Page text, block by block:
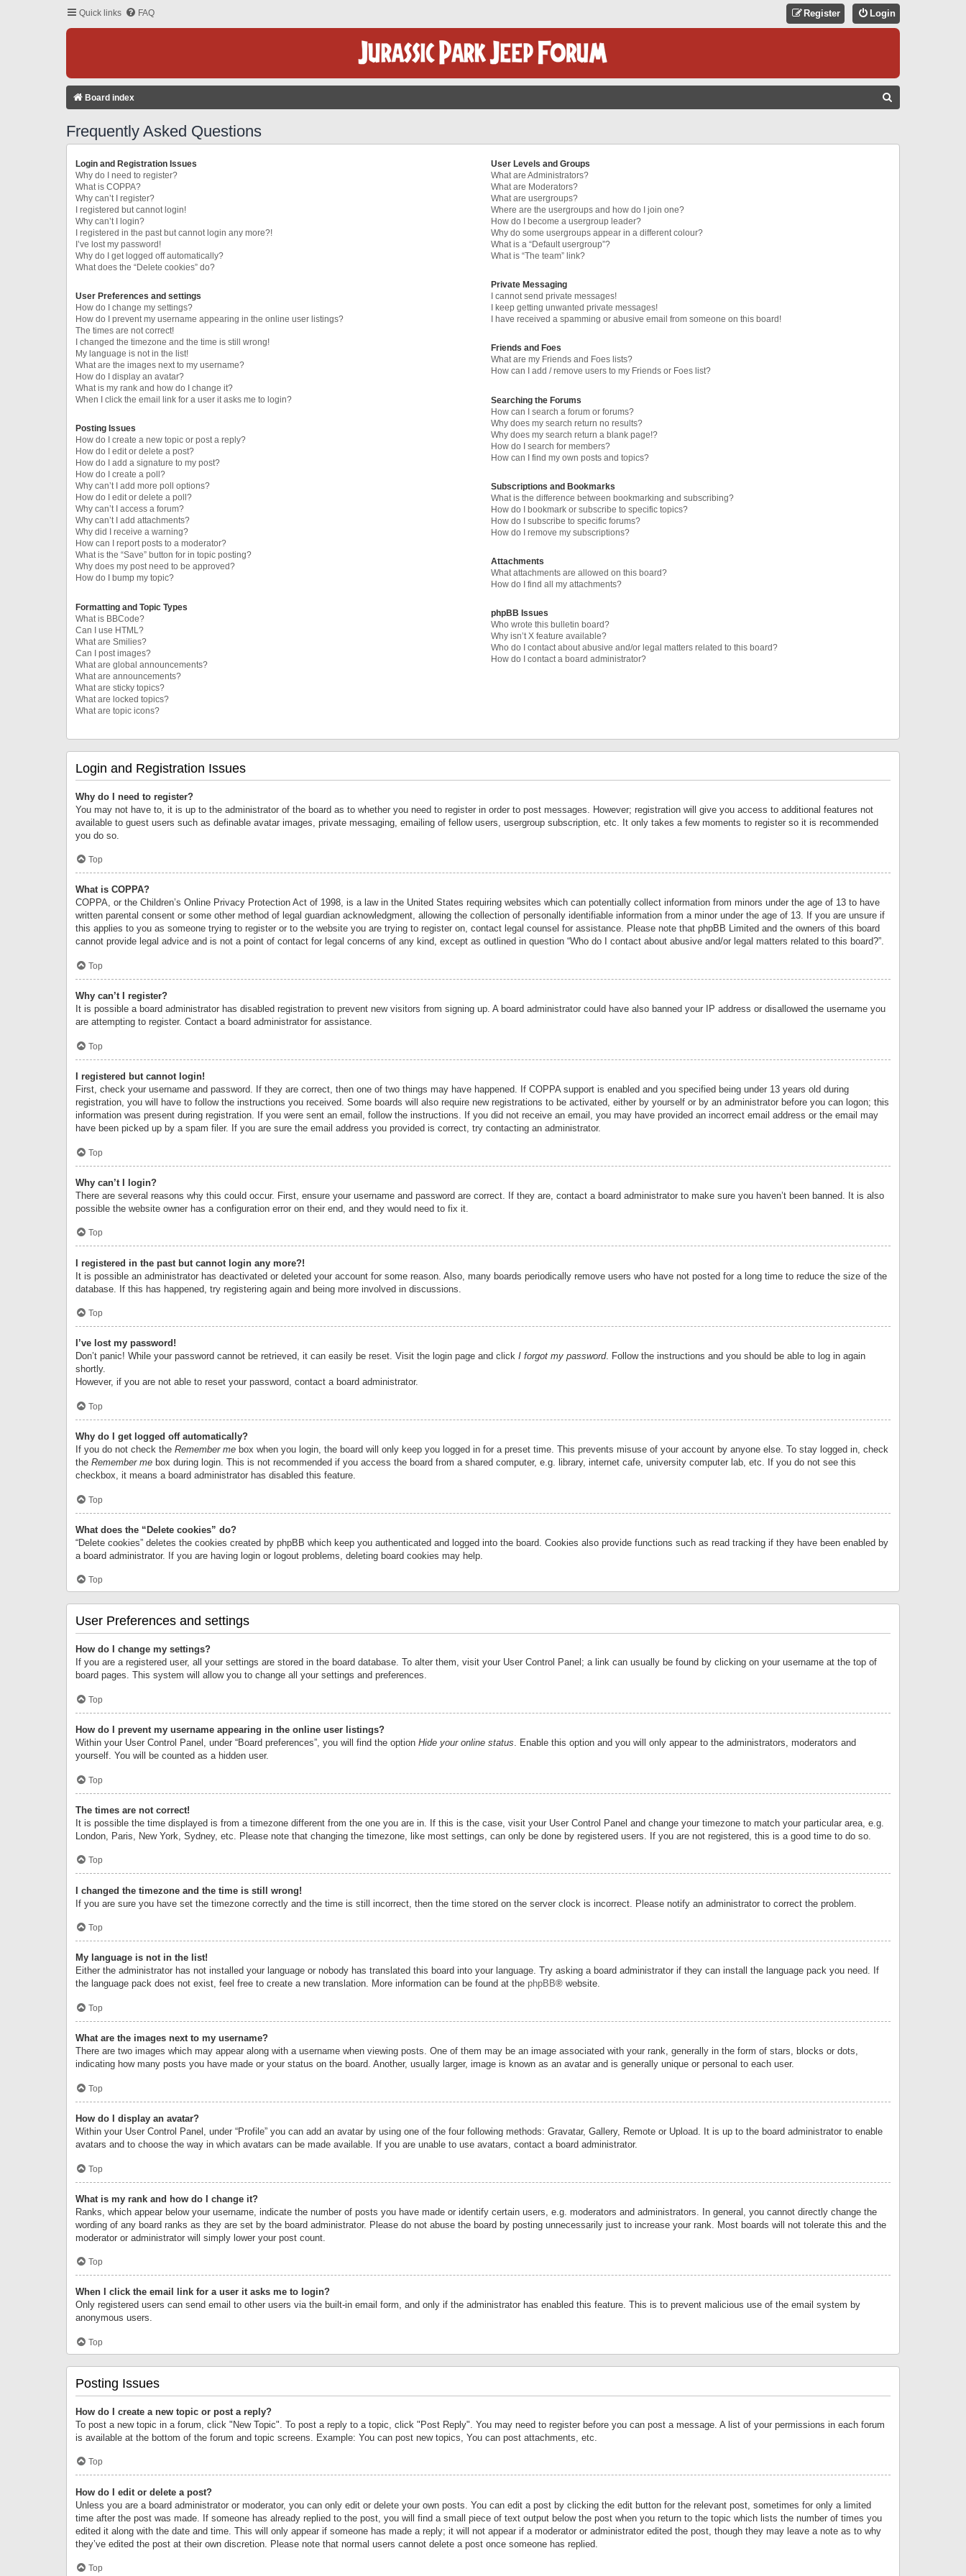
Quick links FAQ Login
Register
Board index
Frequently Asked Questions
Login and Registration Issues
Why do I need to register?
What is COPPA?
Why can’t I register?
I registered but cannot login!
Why can’t I login?
I registered in the past but cannot login any more?!
I’ve lost my password!
Why do I get logged off automatically?
What does the “Delete cookies” do?
User Preferences and settings
How do I change my settings?
How do I prevent my username appearing in the online user listings?
The times are not correct!
I changed the timezone and the time is still wrong!
My language is not in the list!
What are the images next to my username?
How do I display an avatar?
What is my rank and how do I change it?
When I click the email link for a user it asks me to login?
Posting Issues
How do I create a new topic or post a reply?
How do I edit or delete a post?
How do I add a signature to my post?
How do I create a poll?
Why can’t I add more poll options?
How do I edit or delete a poll?
Why can’t I access a forum?
Why can’t I add attachments?
Why did I receive a warning?
How can I report posts to a moderator?
What is the “Save” button for in topic posting?
Why does my post need to be approved?
How do I bump my topic?
Formatting and Topic Types
What is BBCode?
Can I use HTML?
What are Smilies?
Can I post images?
What are global announcements?
What are announcements?
What are sticky topics?
What are locked topics?
What are topic icons?
User Levels and Groups
What are Administrators?
What are Moderators?
What are usergroups?
Where are the usergroups and how do I join one?
How do I become a usergroup leader?
Why do some usergroups appear in a different colour?
What is a “Default usergroup”?
What is “The team” link?
Private Messaging
I cannot send private messages!
I keep getting unwanted private messages!
I have received a spamming or abusive email from someone on this board!
Friends and Foes
What are my Friends and Foes lists?
How can I add / remove users to my Friends or Foes list?
Searching the Forums
How can I search a forum or forums?
Why does my search return no results?
Why does my search return a blank page!?
How do I search for members?
How can I find my own posts and topics?
Subscriptions and Bookmarks
What is the difference between bookmarking and subscribing?
How do I bookmark or subscribe to specific topics?
How do I subscribe to specific forums?
How do I remove my subscriptions?
Attachments
What attachments are allowed on this board?
How do I find all my attachments?
phpBB Issues
Who wrote this bulletin board?
Why isn’t X feature available?
Who do I contact about abusive and/or legal matters related to this board?
How do I contact a board administrator?
Login and Registration Issues
Why do I need to register?
You may not have to, it is up to the administrator of the board as to whether you need to register in order to post messages. However; registration will give you access to additional features not
available to guest users such as definable avatar images, private messaging, emailing of fellow users, usergroup subscription, etc. It only takes a few moments to register so it is recommended
you do so.
Top
What is COPPA?
COPPA, or the Children’s Online Privacy Protection Act of 1998, is a law in the United States requiring websites which can potentially collect information from minors under the age of 13 to have
written parental consent or some other method of legal guardian acknowledgment, allowing the collection of personally identifiable information from a minor under the age of 13. If you are unsure if
this applies to you as someone trying to register or to the website you are trying to register on, contact legal counsel for assistance. Please note that phpBB Limited and the owners of this board
cannot provide legal advice and is not a point of contact for legal concerns of any kind, except as outlined in question “Who do I contact about abusive and/or legal matters related to this board?”.
Top
Why can’t I register?
It is possible a board administrator has disabled registration to prevent new visitors from signing up. A board administrator could have also banned your IP address or disallowed the username you
are attempting to register. Contact a board administrator for assistance.
Top
I registered but cannot login!
First, check your username and password. If they are correct, then one of two things may have happened. If COPPA support is enabled and you specified being under 13 years old during
registration, you will have to follow the instructions you received. Some boards will also require new registrations to be activated, either by yourself or by an administrator before you can logon; this
information was present during registration. If you were sent an email, follow the instructions. If you did not receive an email, you may have provided an incorrect email address or the email may
have been picked up by a spam filer. If you are sure the email address you provided is correct, try contacting an administrator.
Top
Why can’t I login?
There are several reasons why this could occur. First, ensure your username and password are correct. If they are, contact a board administrator to make sure you haven’t been banned. It is also
possible the website owner has a configuration error on their end, and they would need to fix it.
Top
I registered in the past but cannot login any more?!
It is possible an administrator has deactivated or deleted your account for some reason. Also, many boards periodically remove users who have not posted for a long time to reduce the size of the
database. If this has happened, try registering again and being more involved in discussions.
Top
I’ve lost my password!
Don’t panic! While your password cannot be retrieved, it can easily be reset. Visit the login page and click I forgot my password. Follow the instructions and you should be able to log in again
shortly.
However, if you are not able to reset your password, contact a board administrator.
Top
Why do I get logged off automatically?
If you do not check the Remember me box when you login, the board will only keep you logged in for a preset time. This prevents misuse of your account by anyone else. To stay logged in, check
the Remember me box during login. This is not recommended if you access the board from a shared computer, e.g. library, internet cafe, university computer lab, etc. If you do not see this
checkbox, it means a board administrator has disabled this feature.
Top
What does the “Delete cookies” do?
“Delete cookies” deletes the cookies created by phpBB which keep you authenticated and logged into the board. Cookies also provide functions such as read tracking if they have been enabled by
a board administrator. If you are having login or logout problems, deleting board cookies may help.
Top
User Preferences and settings
How do I change my settings?
If you are a registered user, all your settings are stored in the board database. To alter them, visit your User Control Panel; a link can usually be found by clicking on your username at the top of
board pages. This system will allow you to change all your settings and preferences.
Top
How do I prevent my username appearing in the online user listings?
Within your User Control Panel, under “Board preferences”, you will find the option Hide your online status. Enable this option and you will only appear to the administrators, moderators and
yourself. You will be counted as a hidden user.
Top
The times are not correct!
It is possible the time displayed is from a timezone different from the one you are in. If this is the case, visit your User Control Panel and change your timezone to match your particular area, e.g.
London, Paris, New York, Sydney, etc. Please note that changing the timezone, like most settings, can only be done by registered users. If you are not registered, this is a good time to do so.
Top
I changed the timezone and the time is still wrong!
If you are sure you have set the timezone correctly and the time is still incorrect, then the time stored on the server clock is incorrect. Please notify an administrator to correct the problem.
Top
My language is not in the list!
Either the administrator has not installed your language or nobody has translated this board into your language. Try asking a board administrator if they can install the language pack you need. If
the language pack does not exist, feel free to create a new translation. More information can be found at the phpBB® website.
Top
What are the images next to my username?
There are two images which may appear along with a username when viewing posts. One of them may be an image associated with your rank, generally in the form of stars, blocks or dots,
indicating how many posts you have made or your status on the board. Another, usually larger, image is known as an avatar and is generally unique or personal to each user.
Top
How do I display an avatar?
Within your User Control Panel, under “Profile” you can add an avatar by using one of the four following methods: Gravatar, Gallery, Remote or Upload. It is up to the board administrator to enable
avatars and to choose the way in which avatars can be made available. If you are unable to use avatars, contact a board administrator.
Top
What is my rank and how do I change it?
Ranks, which appear below your username, indicate the number of posts you have made or identify certain users, e.g. moderators and administrators. In general, you cannot directly change the
wording of any board ranks as they are set by the board administrator. Please do not abuse the board by posting unnecessarily just to increase your rank. Most boards will not tolerate this and the
moderator or administrator will simply lower your post count.
Top
When I click the email link for a user it asks me to login?
Only registered users can send email to other users via the built-in email form, and only if the administrator has enabled this feature. This is to prevent malicious use of the email system by
anonymous users.
Top
Posting Issues
How do I create a new topic or post a reply?
To post a new topic in a forum, click "New Topic". To post a reply to a topic, click "Post Reply". You may need to register before you can post a message. A list of your permissions in each forum
is available at the bottom of the forum and topic screens. Example: You can post new topics, You can post attachments, etc.
Top
How do I edit or delete a post?
Unless you are a board administrator or moderator, you can only edit or delete your own posts. You can edit a post by clicking the edit button for the relevant post, sometimes for only a limited
time after the post was made. If someone has already replied to the post, you will find a small piece of text output below the post when you return to the topic which lists the number of times you
edited it along with the date and time. This will only appear if someone has made a reply; it will not appear if a moderator or administrator edited the post, though they may leave a note as to why
they’ve edited the post at their own discretion. Please note that normal users cannot delete a post once someone has replied.
Top